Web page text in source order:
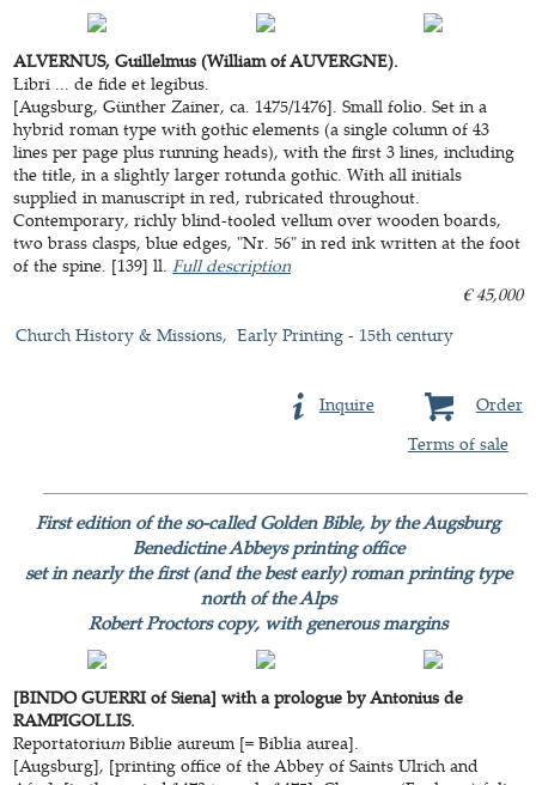
ALVERNUS, Guillelmus (William of AUVERGNE).
Libri ... de fide et legibus.
[Augsburg, Günther Zainer, ca. 1475/1476]. Small folio. Set in a
hybrid roman type with gothic elements (a single column of 43
lines per page plus running heads), with the first 3 lines, including
the title, in a slightly larger rotunda gothic. With all initials
supplied in manuscript in red, rubricated throughout.
Contemporary, richly blind-tooled vellum over wooden boards,
two brass clasps, blue edges, "Nr. 56" in red ink written at the foot
of the spine. [139] ll.Full description
€ 45,000
Church History & Missions
Early Printing - 15th century
Order
Inquire
Terms of sale
First edition of the so-called Golden Bible, by the Augsburg
Benedictine Abbeys printing office
set in nearly the first (and the best early) roman printing type
north of the Alps
Robert Proctors copy, with generous margins
[BINDO GUERRI of Siena] with a prologue by Antonius de
RAMPIGOLLIS.
Reportatorium Biblie aureum [= Biblia aurea].
[Augsburg], [printing office of the Abbey of Saints Ulrich and